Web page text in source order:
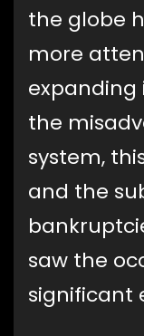
the globe
more
expanding
the
system,
and the
saw the
significant